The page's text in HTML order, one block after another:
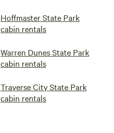
Hoffmaster State Park
cabin rentals
Warren Dunes State Park
cabin rentals
Traverse City State Park
cabin rentals